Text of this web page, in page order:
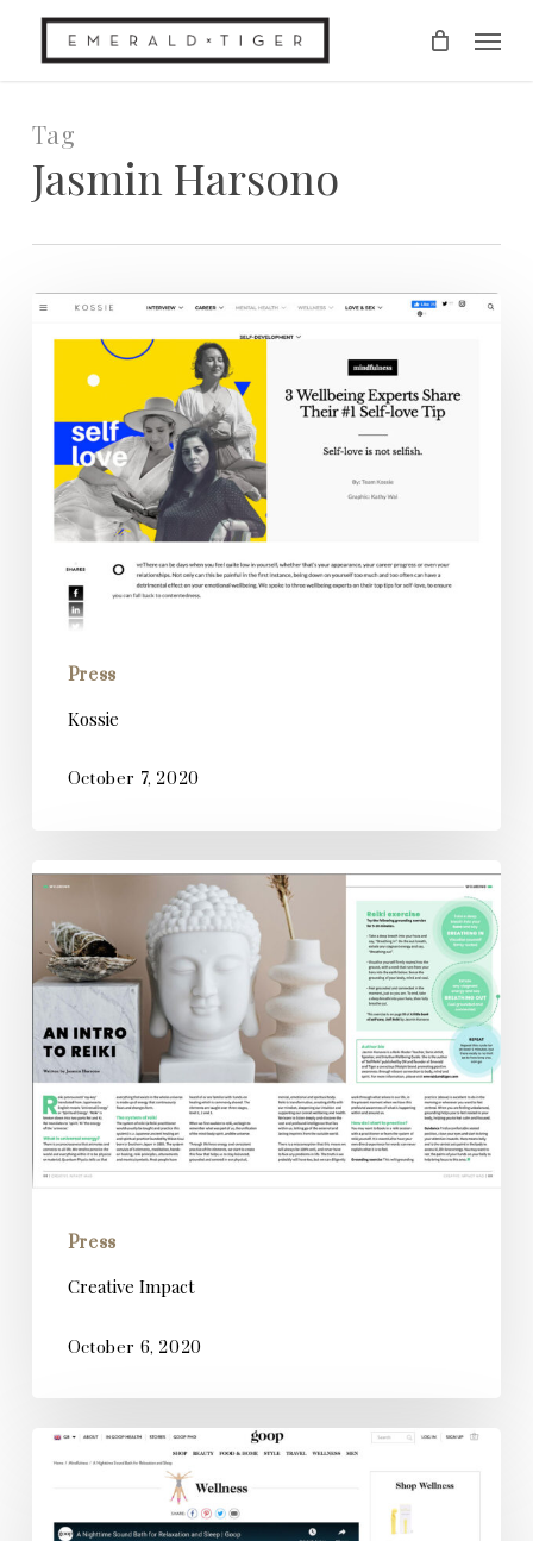
Tag
Jasmin Harsono
Kossie
Press
Kossie
October 7, 2020
Creative
Press
Creative Impact
October 6, 2020
Goop